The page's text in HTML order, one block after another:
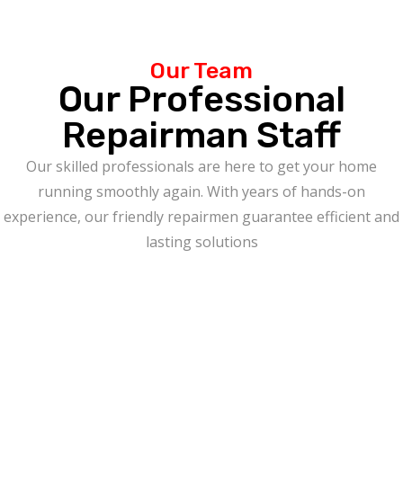
Our Team
Our Professional
Repairman Staff
Our skilled professionals are here to get your home
running smoothly again. With years of hands-on
experience, our friendly repairmen guarantee efficient and
lasting solutions